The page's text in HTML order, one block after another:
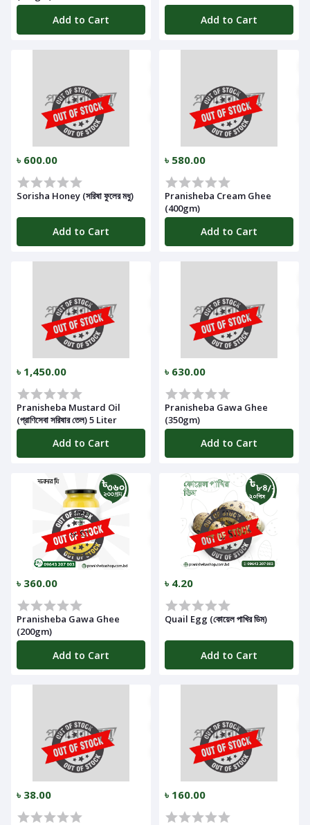
Log
In
Add to Cart Add to Cart
৳ 600.00
Sorisha Honey (সরিষা ফুলের মধু)
Add to Cart
৳ 580.00
Pranisheba Cream Ghee
(400gm)
Add to Cart
৳ 1,450.00
Pranisheba Mustard Oil
(প্রাণিসেবা সরিষার তেল) 5 Liter
Add to Cart
৳ 630.00
Pranisheba Gawa Ghee
(350gm)
Add to Cart
৳ 360.00
Pranisheba Gawa Ghee
(200gm)
Add to Cart
৳ 4.20
Quail Egg (কোয়েল পাখির ডিম)
Add to Cart
৳ 38.00 ৳ 160.00